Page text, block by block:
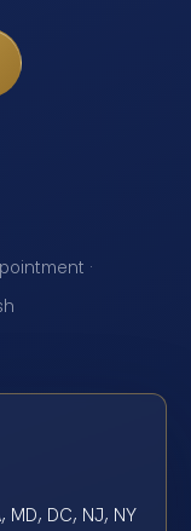
·
MD, DC, NJ, NY